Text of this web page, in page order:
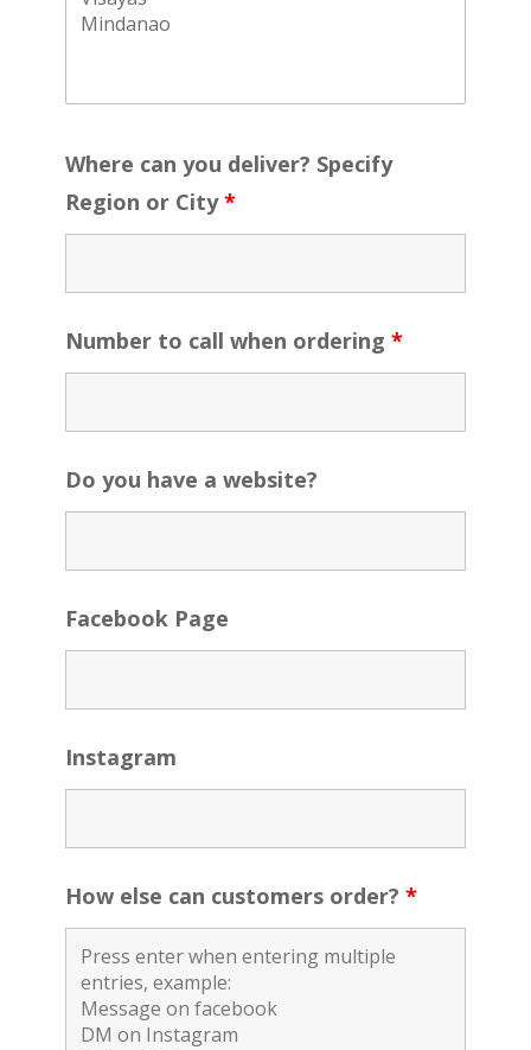
Where can you deliver? Specify
Region or City*
Number to call when ordering *
Do you have a website?
Facebook Page
Instagram
How else can customers order? *